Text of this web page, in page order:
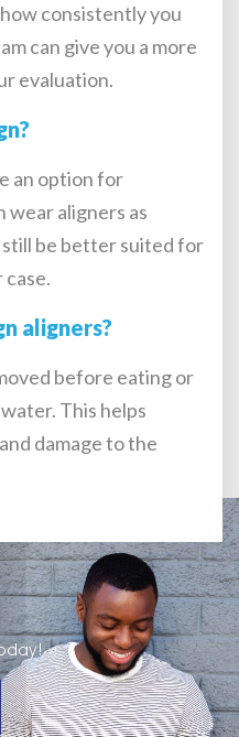
consistently you
can give you a more
evaluation.
an option for
wear aligners as
still be better suited for
aligners?
before eating or
This helps
damage to the